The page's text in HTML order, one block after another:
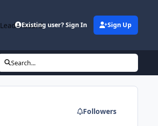
LeaderboardExisting user? Sign In Sign Up
Search...
Followers